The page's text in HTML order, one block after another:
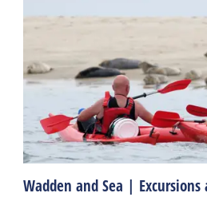
Wadden and Sea |